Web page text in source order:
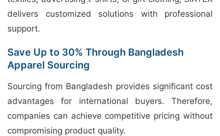
delivers customized solutions with professional
support.
Save Up to 30% Through Bangladesh
Apparel Sourcing
Sourcing from Bangladesh provides significant cost
advantages for international buyers. Therefore,
companies can achieve competitive pricing without
compromising product quality.